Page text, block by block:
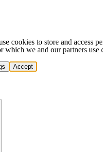
cookies to store and access
which we and our partners
Accept